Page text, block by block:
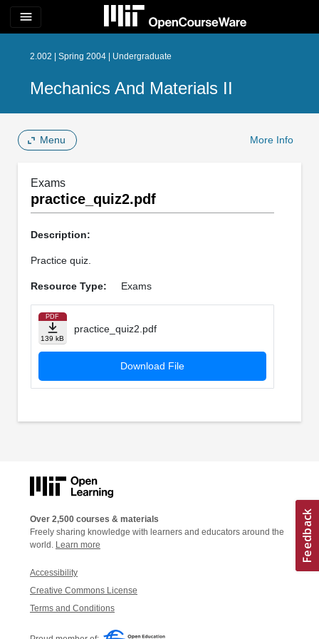
menu
2.002 | Spring 2004 | Undergraduate
Mechanics And Materials II
Menu More Info
Exams
practice_quiz2.pdf
Description:
Practice quiz.
Resource Type: Exams
PDF
139 kB
practice_quiz2.pdf
Download File
Over 2,500 courses & materials
Freely sharing knowledge with learners and educators around the
world. Learn more
Accessibility
Creative Commons License
Terms and Conditions